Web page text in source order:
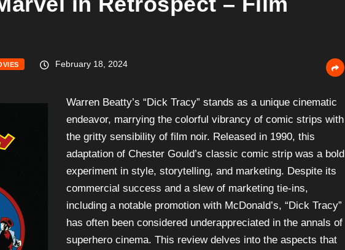
February 18, 2024
Warren Beatty’s “Dick Tracy” stands as a unique cinematic
endeavor, marrying the colorful vibrancy of comic strips with
the gritty sensibility of film noir. Released in 1990, this
adaptation of Chester Gould’s classic comic strip was a bold
experiment in style, storytelling, and marketing. Despite its
commercial success and a slew of marketing tie-ins,
including a notable promotion with McDonald’s, “Dick Tracy”
has often been considered underappreciated in the annals of
superhero cinema. This review delves into the aspects that